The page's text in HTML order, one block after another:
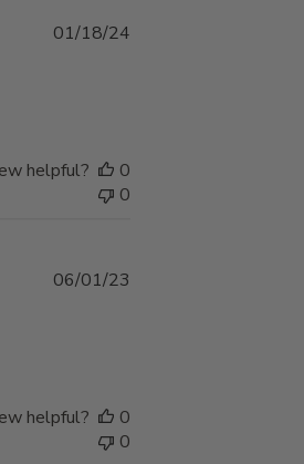
Published
01/18/24
helpful?
0
0
06/01/23
helpful?
0
0